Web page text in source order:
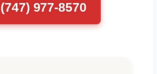
(747) 977-8570